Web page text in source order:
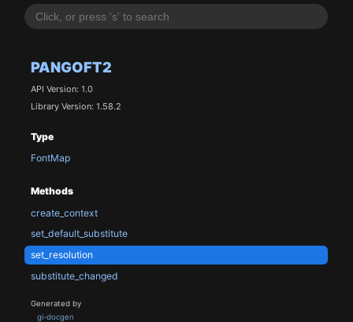
PANGOFT2
API Version: 1.0
Library Version: 1.58.2
Type
FontMap
Methods
create_context
set_default_substitute
set_resolution
substitute_changed
Generated by
gi-docgen